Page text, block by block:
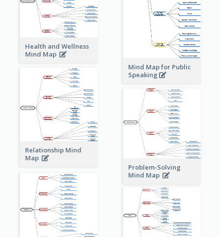
Mind Map for Public
Speaking
Health and Wellness
Mind Map
Relationship Mind
Map
Problem-Solving
Mind Map